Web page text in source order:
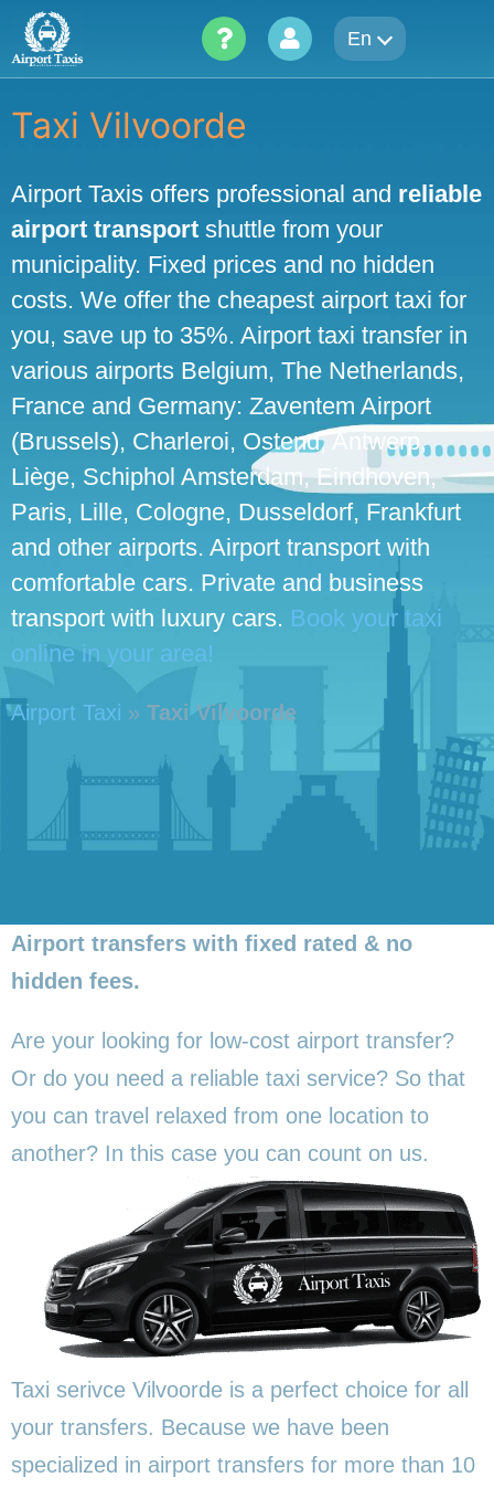
Skip
content
En
Taxi Vilvoorde
Airport Taxis offers professional and reliable
airport transport shuttle from your
municipality. Fixed prices and no hidden
costs. We offer the cheapest airport taxi for
you, save up to 35%. Airport taxi transfer in
various airports Belgium, The Netherlands,
France and Germany: Zaventem Airport
(Brussels), Charleroi, Ostend, Antwerp,
Liège, Schiphol Amsterdam, Eindhoven,
Paris, Lille, Cologne, Dusseldorf, Frankfurt
and other airports. Airport transport with
comfortable cars. Private and business
transport with luxury cars. Book your taxi
online in your area!
Airport Taxi » Taxi Vilvoorde
Airport transfers with fixed rated & no
hidden fees.
Are your looking for low-cost airport transfer?
Or do you need a reliable taxi service? So that
you can travel relaxed from one location to
another? In this case you can count on us.
Taxi serivce Vilvoorde is a perfect choice for all
your transfers. Because we have been
specialized in airport transfers for more than 10